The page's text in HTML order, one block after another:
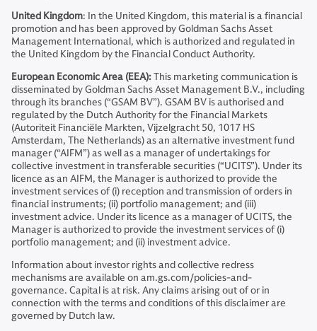
United Kingdom: In the United Kingdom, this material is a financial
promotion and has been approved by Goldman Sachs Asset
Management International, which is authorized and regulated in
the United Kingdom by the Financial Conduct Authority.
European Economic Area (EEA):This marketing communication is
disseminated by Goldman Sachs Asset Management B.V., including
through its branches (“GSAM BV”). GSAM BV is authorised and
regulated by the Dutch Authority for the Financial Markets
(Autoriteit Financiële Markten, Vijzelgracht 50, 1017 HS
Amsterdam, The Netherlands) as an alternative investment fund
manager (“AIFM”) as well as a manager of undertakings for
collective investment in transferable securities (“UCITS”). Under its
licence as an AIFM, the Manager is authorized to provide the
investment services of (i) reception and transmission of orders in
financial instruments; (ii) portfolio management; and (iii)
investment advice. Under its licence as a manager of UCITS, the
Manager is authorized to provide the investment services of (i)
portfolio management; and (ii) investment advice.
Information about investor rights and collective redress
mechanisms are available on am.gs.com/policies-and-
governance. Capital is at risk. Any claims arising out of or in
connection with the terms and conditions of this disclaimer are
governed by Dutch law.